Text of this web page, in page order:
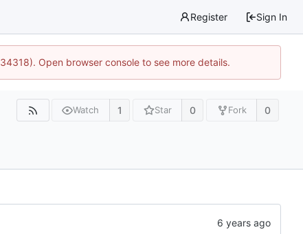
Register Sign In
Open browser console to see more details.
Watch 1 Star 0 Fork 0